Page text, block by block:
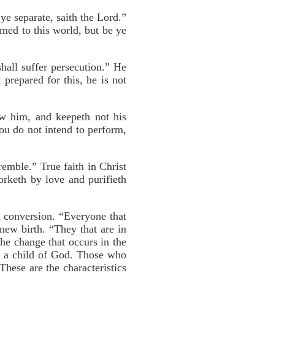
separate, saith the Lord.”
to this world, but be ye
suffer persecution.” He
for this, he is not
him, and keepeth not his
do not intend to perform,
True faith in Christ
by love and purifieth
“Everyone that
birth. “They that are in
change that occurs in the
child of God. Those who
are the characteristics